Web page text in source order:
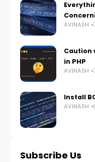
AVINASH
Caution
in PHP
AVINASH
Install
AVINASH
Subscribe Us